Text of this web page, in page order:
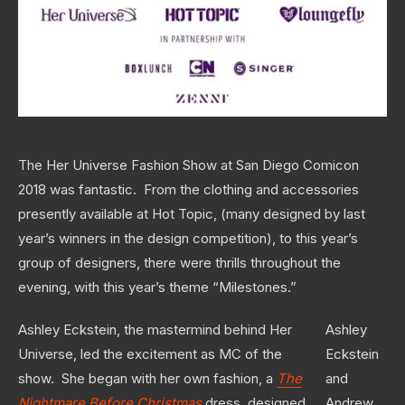
The Her Universe Fashion Show at San Diego Comicon
2018 was fantastic. From the clothing and accessories
presently available at Hot Topic, (many designed by last
year’s winners in the design competition), to this year’s
group of designers, there were thrills throughout the
evening, with this year’s theme “Milestones.”
Ashley
Eckstein
and
Ashley Eckstein, the mastermind behind Her
Universe, led the excitement as MC of the
show. She began with her own fashion, a The